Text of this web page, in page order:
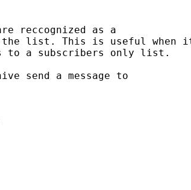
reccognized as a
the list. This is useful when
to a subscribers only list.
send a message to